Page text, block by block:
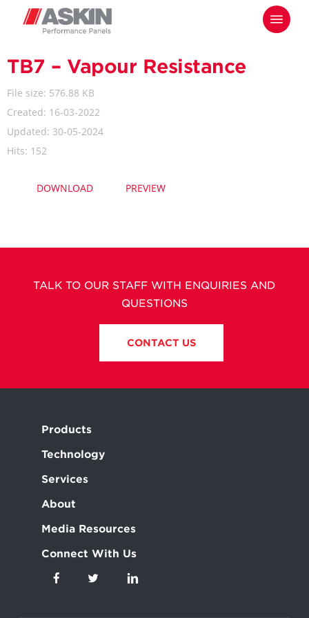
content
Menu
TB7 – Vapour Resistance
File size: 576.88 KB
Created: 16-03-2022
Updated: 30-05-2024
Hits: 152
DOWNLOAD PREVIEW
TALK TO OUR STAFF WITH ENQUIRIES AND
QUESTIONS
CONTACT US
Products
Technology
Services
About
Media Resources
Connect With Us